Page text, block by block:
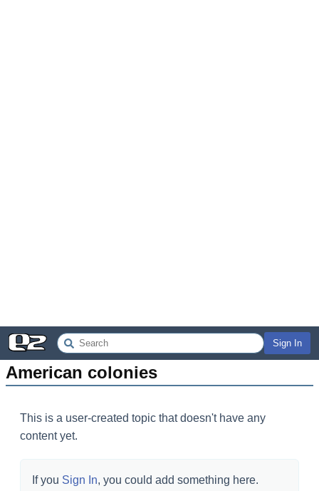
Sign In
American colonies
This is a user-created topic that doesn't have any
content yet.
If you Sign In, you could add something here.